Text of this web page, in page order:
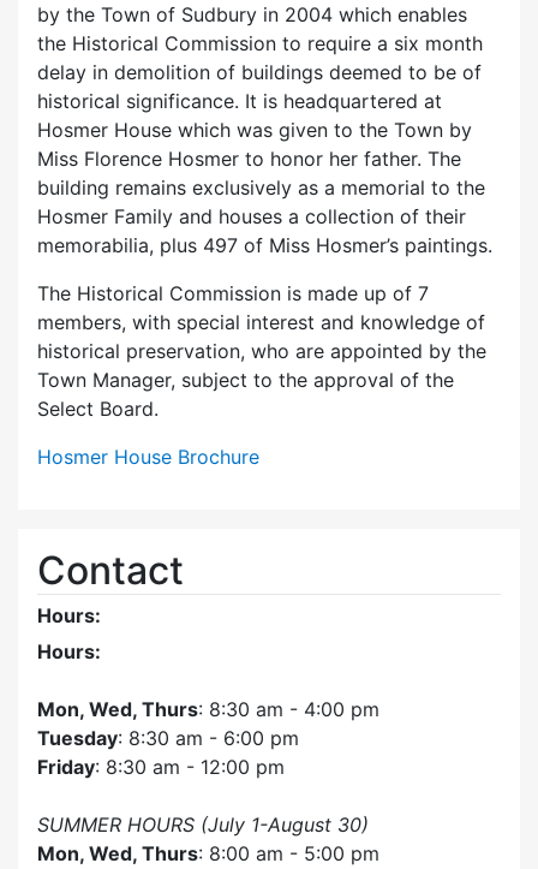
by the Town of Sudbury in 2004 which enables
the Historical Commission to require a six month
delay in demolition of buildings deemed to be of
historical significance. It is headquartered at
Hosmer House which was given to the Town by
Miss Florence Hosmer to honor her father. The
building remains exclusively as a memorial to the
Hosmer Family and houses a collection of their
memorabilia, plus 497 of Miss Hosmer’s paintings.
The Historical Commission is made up of 7
members, with special interest and knowledge of
historical preservation, who are appointed by the
Town Manager, subject to the approval of the
Select Board.
Hosmer House Brochure
Contact
Hours:
Hours:
Mon, Wed, Thurs: 8:30 am - 4:00 pm
Tuesday: 8:30 am - 6:00 pm
Friday: 8:30 am - 12:00 pm
SUMMER HOURS (July 1-August 30)
Mon, Wed, Thurs: 8:00 am - 5:00 pm